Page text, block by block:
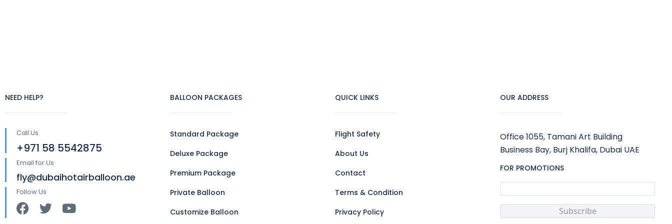
NEED HELP?
Call Us
+971 58 5542875
Email for Us
fly@dubaihotairballoon.ae
Follow Us
BALLOON PACKAGES
Standard Package
Deluxe Package
Premium Package
Private Balloon
Customize Balloon
QUICK LINKS
Flight Safety
About Us
Contact
Terms & Condition
Privacy Policy
OUR ADDRESS
Office 1055, Tamani Art Building
Business Bay, Burj Khalifa, Dubai UAE
FOR PROMOTIONS
Subscribe